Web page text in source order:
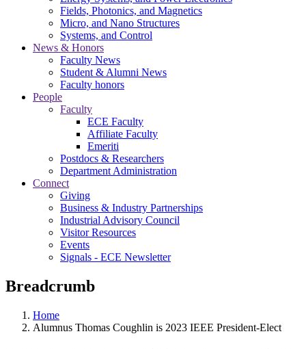
Fields, Photonics, and Magnetics
Micro, and Nano Structures
Systems, and Control
News & Honors
Faculty News
Student & Alumni News
Faculty honors
People
Faculty
ECE Faculty
Affiliate Faculty
Emeriti
Postdocs & Researchers
Department Administration
Connect
Giving
Business & Industry Partnerships
Industrial Advisory Council
Visitor Resources
Events
Signals - ECE Newsletter
Breadcrumb
Home
Alumnus Thomas Coughlin is 2023 IEEE President-Elect